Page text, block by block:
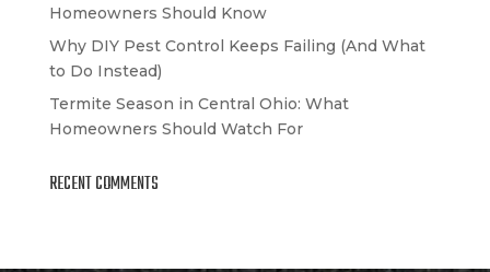
Homeowners Should Know
Why DIY Pest Control Keeps Failing (And What
to Do Instead)
Termite Season in Central Ohio: What
Homeowners Should Watch For
RECENT COMMENTS